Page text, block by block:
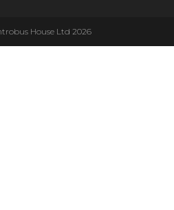
House Ltd 2026